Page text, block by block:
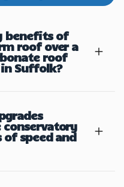
benefits of
roof over a
roof
Suffolk?
conservatory
speed and